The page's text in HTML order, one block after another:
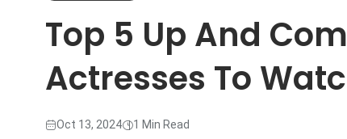
Top 5 Up And
Actresses To
Oct 13, 2024 1 Min Read